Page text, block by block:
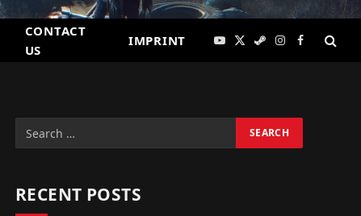
CONTACT
US
IMPRINT YouTube
X
SteamInstagram
Facebook
RECENT POSTS